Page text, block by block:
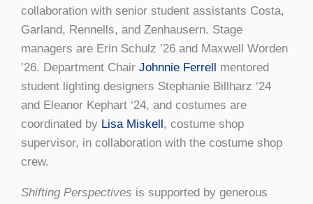
collaboration with senior student assistants Costa,
Garland, Rennells, and Zenhausern. Stage
managers are Erin Schulz ’26 and Maxwell Worden
’26. Department Chair Johnnie Ferrell
mentored
student lighting designers Stephanie Billharz ‘24
and Eleanor Kephart ‘24, and costumes are
coordinated by Lisa Miskell , costume shop
supervisor, in collaboration with the costume shop
crew.
Shifting Perspectives is supported by generous